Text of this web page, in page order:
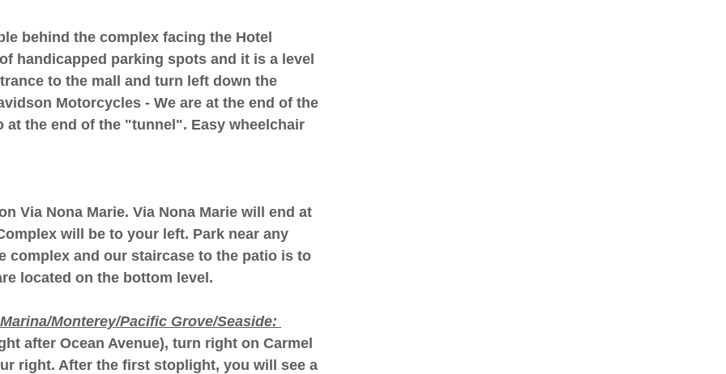
behind the complex facing the Hotel
handicapped parking spots and it is a level
to the mall and turn left down the
Motorcycles - We are at the end of the
the end of the "tunnel". Easy wheelchair
Via Nona Marie. Via Nona Marie will end at
will be to your left. Park near any
complex and our staircase to the patio is to
located on the bottom level.
Monterey/Pacific Grove/Seaside:
after Ocean Avenue), turn right on Carmel
right. After the first stoplight, you will see a